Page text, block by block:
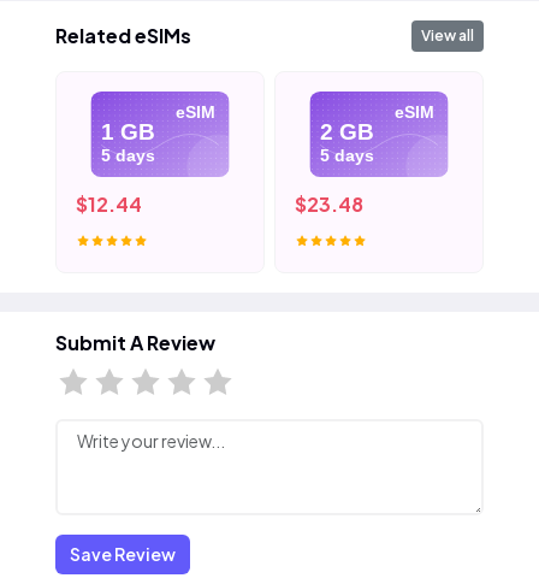
Related eSIMs View all
eSIM
1 GB
5 days
$12.44
eSIM
2 GB
5 days
$23.48
Submit A Review
Save Review